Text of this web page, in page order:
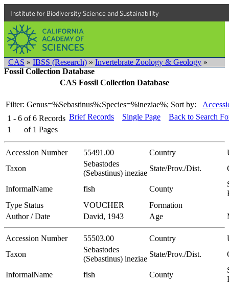
Institute for Biodiversity Science and Sustainability
CAS » IBSS (Research) » Invertebrate Zoology & Geology »
Fossil Collection Database
CAS Fossil Collection Database
Filter: Genus=%Sebastinus%;Species=%ineziae%; Sort by:
1 - 6 of 6 Records
1
of 1 Pages
Brief Records Single Page Back to Search
Accession Number 55491.00 Country
Taxon
Sebastodes
(Sebastinus) ineziae
State/Prov./Dist.
InformalName fish County
Type Status
VOUCHER
Formation
Author / Date
David, 1943 Age
Accession Number 55503.00 Country
Taxon
Sebastodes
(Sebastinus) ineziae
State/Prov./Dist.
InformalName fish County